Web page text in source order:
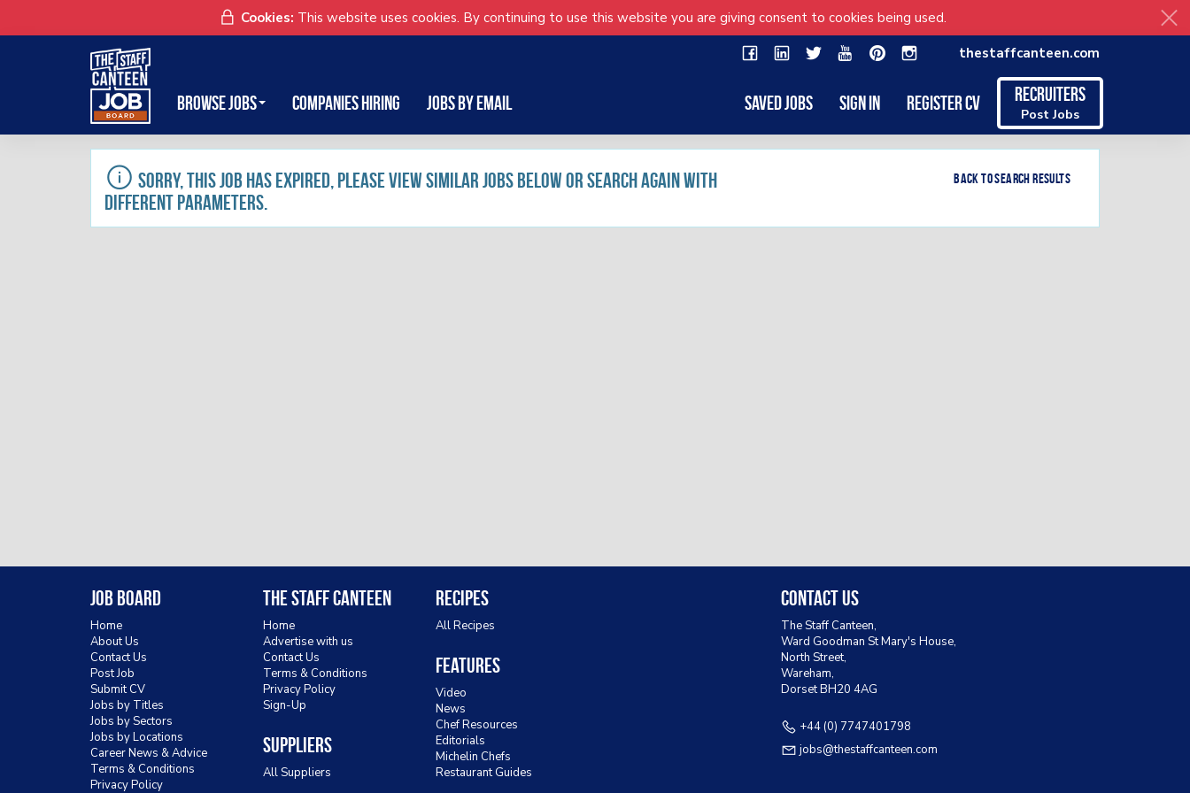
Cookies: This website uses cookies. By continuing to use this website you are giving consent to cookies being used.
thestaffcanteen.com
Browse Jobs Companies Hiring Jobs by Email Saved Jobs Sign in Register CV Recruiters
Post Jobs
Sorry, this job has expired, please view similar jobs below or search again with
different parameters.
Back to search results
Job Board
Home
About Us
Contact Us
Post Job
Submit CV
Jobs by Titles
Jobs by Sectors
Jobs by Locations
Career News & Advice
Terms & Conditions
Privacy Policy
The Staff Canteen
Home
Advertise with us
Contact Us
Terms & Conditions
Privacy Policy
Sign-Up
Suppliers
All Suppliers
Recipes
All Recipes
Features
Video
News
Chef Resources
Editorials
Michelin Chefs
Restaurant Guides
Contact Us
The Staff Canteen,
Ward Goodman St Mary's House,
North Street,
Wareham,
Dorset BH20 4AG
+44 (0) 7747401798
jobs@thestaffcanteen.com